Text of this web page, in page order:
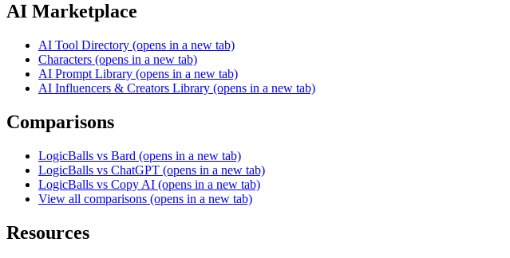
AI Marketplace
AI Tool Directory (opens in a new tab)
Characters (opens in a new tab)
AI Prompt Library (opens in a new tab)
AI Influencers & Creators Library (opens in a new tab)
Comparisons
LogicBalls vs Bard (opens in a new tab)
LogicBalls vs ChatGPT (opens in a new tab)
LogicBalls vs Copy AI (opens in a new tab)
View all comparisons (opens in a new tab)
Resources